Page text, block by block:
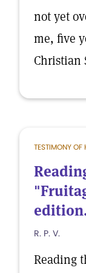
not yet
me, five
Christian
TESTIMONY OF
R. P. V.
Reading